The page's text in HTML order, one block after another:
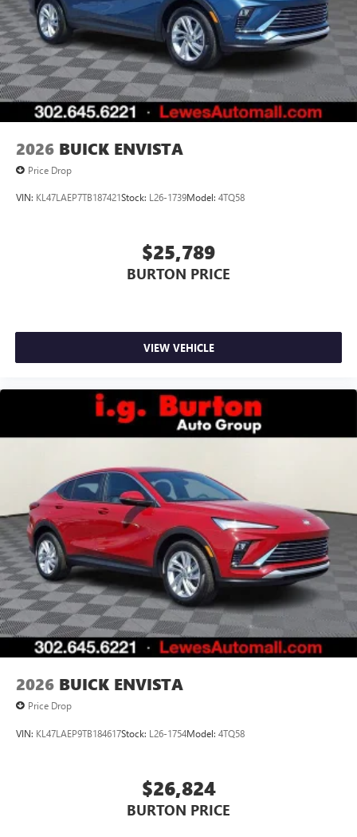
Noise control system active noise cancellation
Antenna, roof-mounted
7-speaker audio system
Speakers are positioned throughout the cabin for
outstanding sound quality and an enjoyable
listening experience
2026 BUICK ENVISTA
Price Drop
VIN: KL47LAEP7TB187421Stock: L26-1739Model: 4TQ58
$25,789
BURTON PRICE
VIEW VEHICLE
2026 BUICK ENVISTA
Price Drop
VIN: KL47LAEP9TB184617Stock: L26-1754Model: 4TQ58
$26,824
BURTON PRICE